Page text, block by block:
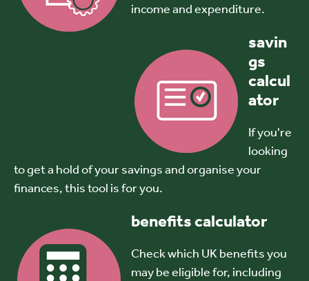
income and expenditure.
savin
gs
calcul
ator
If you're
looking
to get a hold of your savings and organise your
finances, this tool is for you.
benefits calculator
Check which UK benefits you
may be eligible for, including